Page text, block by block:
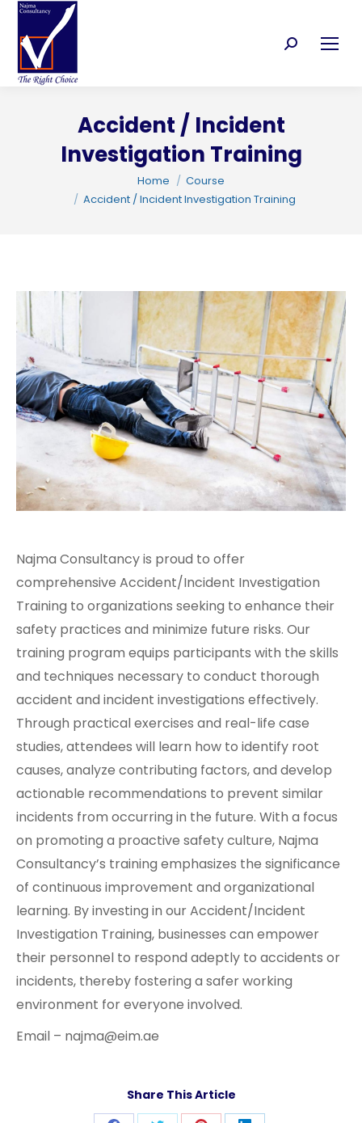
Search:
Accident / Incident
Investigation Training
Home
Course
Accident / Incident Investigation Training
Najma Consultancy is proud to offer
comprehensive Accident/Incident Investigation
Training to organizations seeking to enhance their
safety practices and minimize future risks. Our
training program equips participants with the skills
and techniques necessary to conduct thorough
accident and incident investigations effectively.
Through practical exercises and real-life case
studies, attendees will learn how to identify root
causes, analyze contributing factors, and develop
actionable recommendations to prevent similar
incidents from occurring in the future. With a focus
on promoting a proactive safety culture, Najma
Consultancy’s training emphasizes the significance
of continuous improvement and organizational
learning. By investing in our Accident/Incident
Investigation Training, businesses can empower
their personnel to respond adeptly to accidents or
incidents, thereby fostering a safer working
environment for everyone involved.
Email – najma@eim.ae
Share This Article